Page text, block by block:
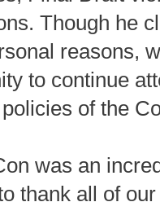
Though he
reasons,
to continue
of the
was an
thank all of